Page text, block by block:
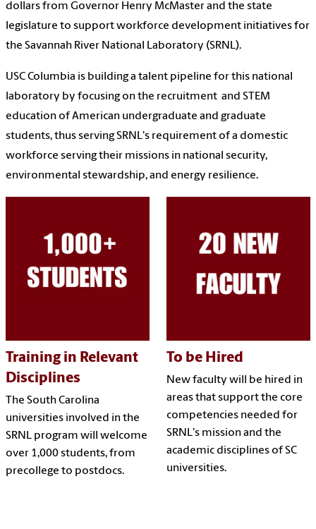
dollars from Governor Henry McMaster and the state
legislature to support workforce development initiatives for
the Savannah River National Laboratory (SRNL).
USC Columbia is building a talent pipeline for this national
laboratory by focusing on the recruitment and STEM
education of American undergraduate and graduate
students, thus serving SRNL's requirement of a domestic
workforce serving their missions in national security,
environmental stewardship, and energy resilience.
Training in Relevant
Disciplines
The South Carolina
universities involved in the
SRNL program will welcome
over 1,000 students, from
precollege to postdocs.
To be Hired
New faculty will be hired in
areas that support the core
competencies needed for
SRNL's mission and the
academic disciplines of SC
universities.